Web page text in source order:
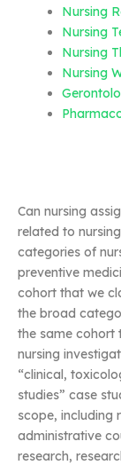
Nursing
Nursing
Nursing
Nursing
Can nursing
related to
categories of
preventive
cohort that we
the broad
the same cohort
nursing
“clinical,
studies” case
scope, including
administrative
research,